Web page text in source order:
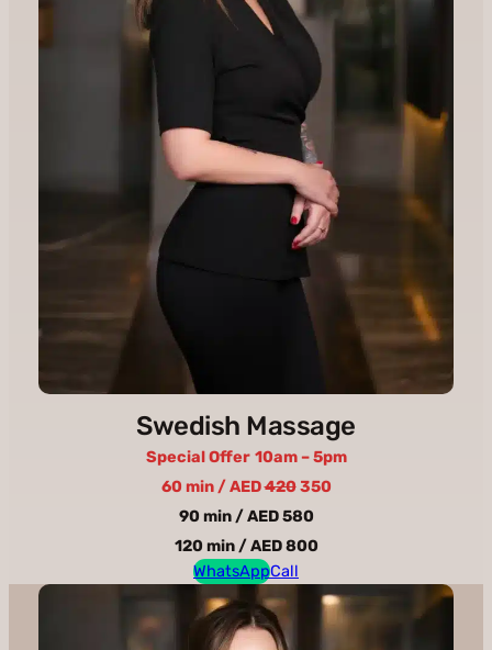
Swedish Massage
Special Offer 10am – 5pm
60 min / AED420350
90 min / AED 580
120 min / AED 800
WhatsAppCall